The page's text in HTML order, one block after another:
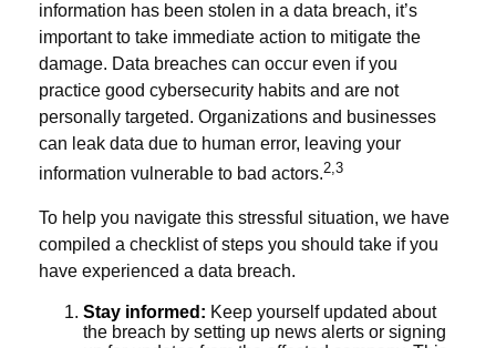
information has been stolen in a data breach, it’s
important to take immediate action to mitigate the
damage. Data breaches can occur even if you
practice good cybersecurity habits and are not
personally targeted. Organizations and businesses
can leak data due to human error, leaving your
information vulnerable to bad actors.2,3
To help you navigate this stressful situation, we have
compiled a checklist of steps you should take if you
have experienced a data breach.
Stay informed: Keep yourself updated about
the breach by setting up news alerts or signing